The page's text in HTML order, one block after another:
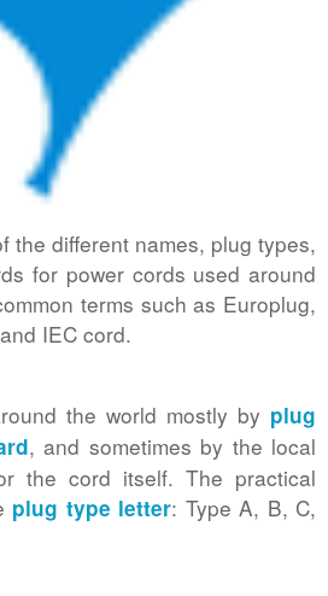
the different names, plug types,
for power cords used around
terms such as Europlug,
IEC cord.
the world mostly by plug
, and sometimes by the local
the cord itself. The practical
plug type letter: Type A, B, C,